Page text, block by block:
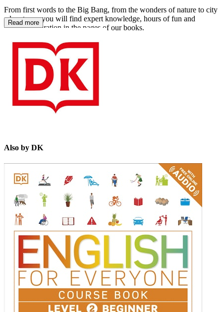
From first words to the Big Bang, from the wonders of nature to city
adventures, you will find expert knowledge, hours of fun and
endless inspiration in the pages of our books.
https://www.dk.com/
Read more
Also by DK